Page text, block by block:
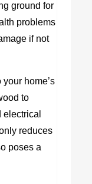
ground for
problems
if not
home’s
to
reduces
poses a